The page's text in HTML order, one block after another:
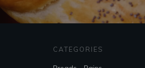
CATEGORIES